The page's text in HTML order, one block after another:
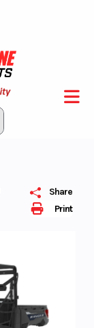
Print
Share